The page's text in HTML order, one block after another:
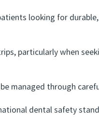
looking for
particularly when
managed through
dental safety